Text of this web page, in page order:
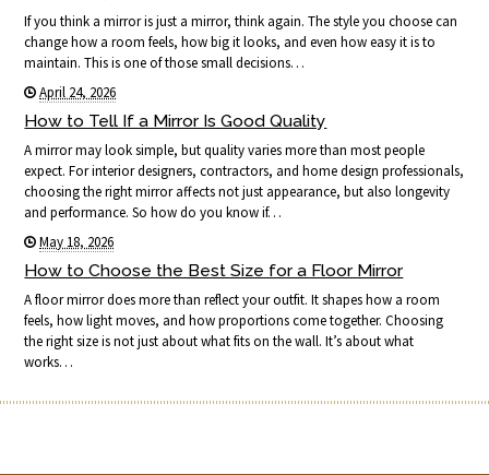
If you think a mirror is just a mirror, think again. The style you choose can
change how a room feels, how big it looks, and even how easy it is to
maintain. This is one of those small decisions…
April 24, 2026
How to Tell If a Mirror Is Good Quality
A mirror may look simple, but quality varies more than most people
expect. For interior designers, contractors, and home design professionals,
choosing the right mirror affects not just appearance, but also longevity
and performance. So how do you know if…
May 18, 2026
How to Choose the Best Size for a Floor Mirror
A floor mirror does more than reflect your outfit. It shapes how a room
feels, how light moves, and how proportions come together. Choosing
the right size is not just about what fits on the wall. It’s about what
works…